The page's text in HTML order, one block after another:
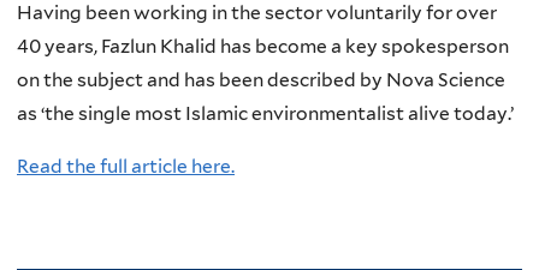
Having been working in the sector voluntarily for over
40 years, Fazlun Khalid has become a key spokesperson
on the subject and has been described by Nova Science
as ‘the single most Islamic environmentalist alive today.’
Read the full article here.